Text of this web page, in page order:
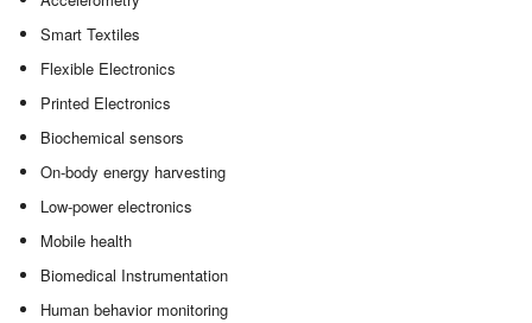
Smart Textiles
Flexible Electronics
Printed Electronics
Biochemical sensors
On-body energy harvesting
Low-power electronics
Mobile health
Biomedical Instrumentation
Human behavior monitoring